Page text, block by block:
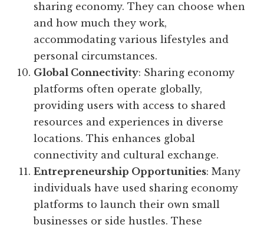
sharing economy. They can choose when
and how much they work,
accommodating various lifestyles and
personal circumstances.
Global Connectivity: Sharing economy
platforms often operate globally,
providing users with access to shared
resources and experiences in diverse
locations. This enhances global
connectivity and cultural exchange.
Entrepreneurship Opportunities: Many
individuals have used sharing economy
platforms to launch their own small
businesses or side hustles. These